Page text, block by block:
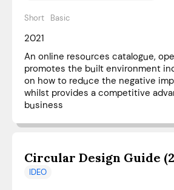
Short Basic
2021
An online resources catalogue,
promotes the built environment
on how to reduce the negative
whilst provides a competitive
business
Circular Design Guide
IDEO